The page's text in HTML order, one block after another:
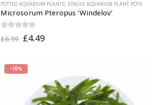
POTTED AQUARIUM PLANTS, SINGLE AQUARIUM PLANT POTS
Microsorum Pteropus ‘Windelov’
out of 5
£6.99 £4.49
-10%